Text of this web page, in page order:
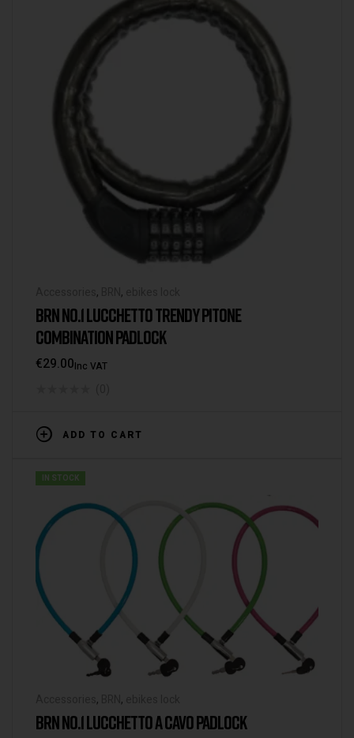
, ,
BRN NO.1 LUCCHETTO TRENDY PITONE
COMBINATION PADLOCK
€29.00Inc VAT
ADD TO CART
IN STOCK
, ,
BRN NO.1 LUCCHETTO A CAVO PADLOCK